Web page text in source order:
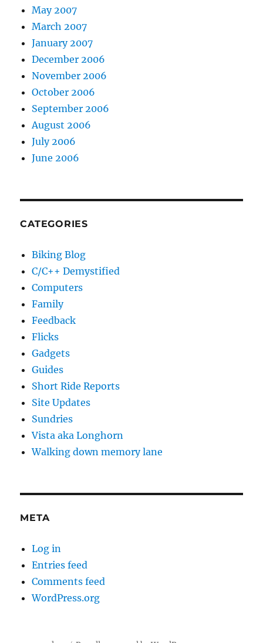
May 2007
March 2007
January 2007
December 2006
November 2006
October 2006
September 2006
August 2006
July 2006
June 2006
CATEGORIES
Biking Blog
C/C++ Demystified
Computers
Family
Feedback
Flicks
Gadgets
Guides
Short Ride Reports
Site Updates
Sundries
Vista aka Longhorn
Walking down memory lane
META
Log in
Entries feed
Comments feed
WordPress.org